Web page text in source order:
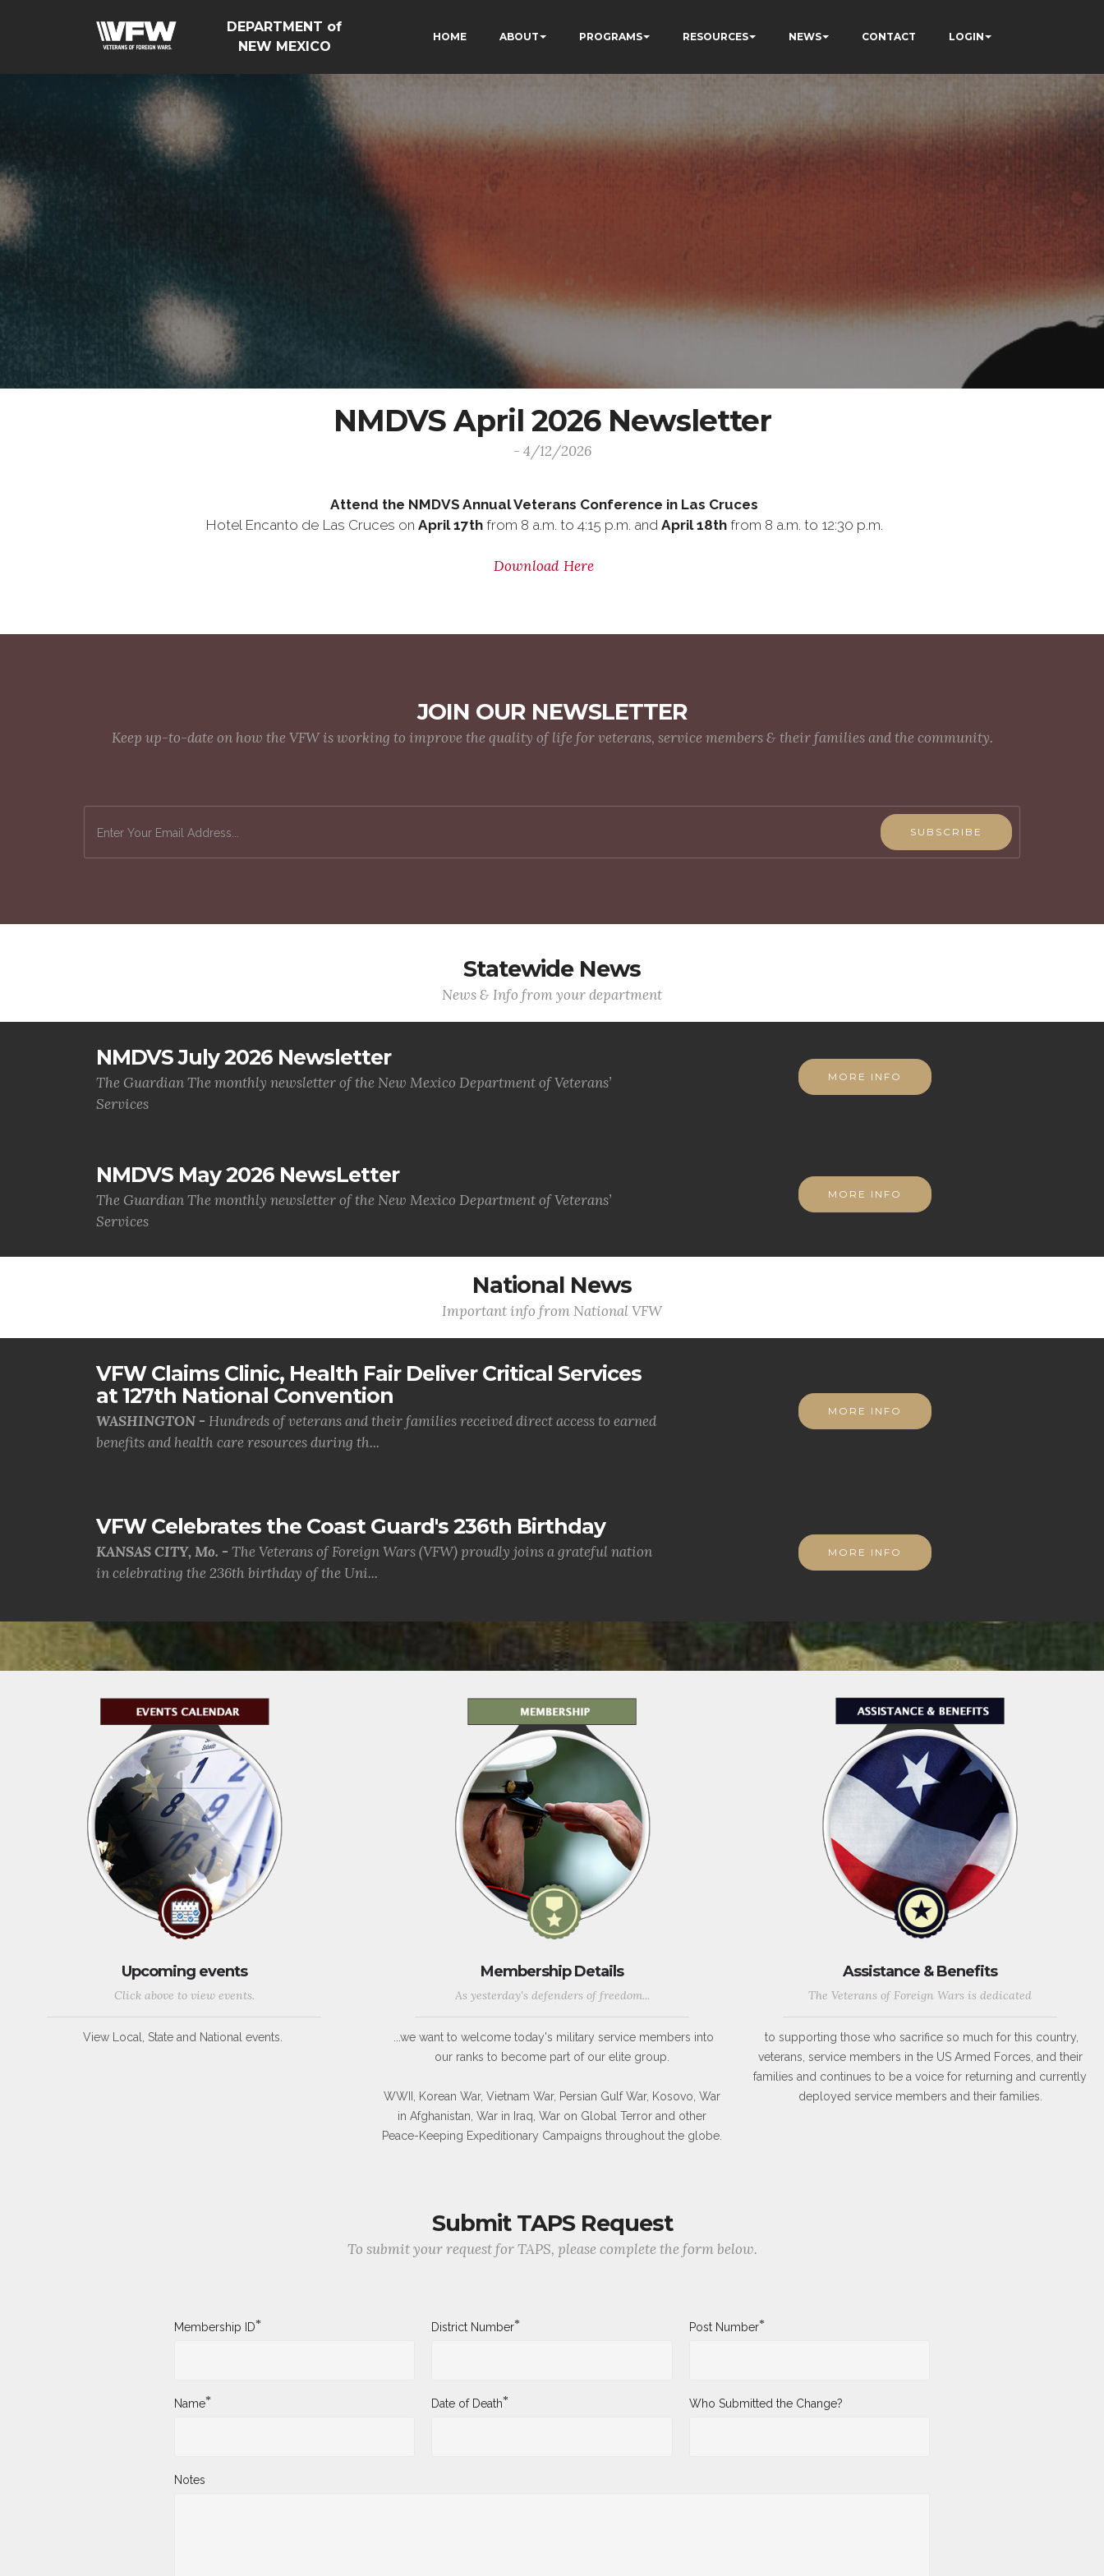
DEPARTMENT of
NEW MEXICO
HOME ABOUT PROGRAMS RESOURCES NEWS CONTACT LOGIN
NMDVS April 2026 Newsletter
- 4/12/2026
Attend the NMDVS Annual Veterans Conference in Las Cruces
Hotel Encanto de Las Cruces on April 17thfrom 8 a.m. to 4:15 p.m. and April 18thfrom 8 a.m. to 12:30 p.m.
Download Here
JOIN OUR NEWSLETTER
Keep up-to-date on how the VFW is working to improve the quality of life for veterans, service members & their families and the community.
SUBSCRIBE
Statewide News
News & Info from your department
NMDVS July 2026 Newsletter
The Guardian The monthly newsletter of the New Mexico Department of Veterans’
Services
MORE INFO
NMDVS May 2026 NewsLetter
The Guardian The monthly newsletter of the New Mexico Department of Veterans’
Services
MORE INFO
National News
Important info from National VFW
VFW Claims Clinic, Health Fair Deliver Critical Services
at 127th National Convention
WASHINGTON - Hundreds of veterans and their families received direct access to earned
benefits and health care resources during th...
MORE INFO
VFW Celebrates the Coast Guard's 236th Birthday
KANSAS CITY, Mo. - The Veterans of Foreign Wars (VFW) proudly joins a grateful nation
in celebrating the 236th birthday of the Uni...
MORE INFO
Upcoming events
Click above to view events.
View Local, State and National events.
Membership Details
As yesterday's defenders of freedom...
...we want to welcome today's military service members into
our ranks to become part of our elite group.
WWII, Korean War, Vietnam War, Persian Gulf War, Kosovo, War
in Afghanistan, War in Iraq, War on Global Terror and other
Peace-Keeping Expeditionary Campaigns throughout the globe.
Assistance & Benefits
The Veterans of Foreign Wars is dedicated
to supporting those who sacrifice so much for this country,
veterans, service members in the US Armed Forces, and their
families and continues to be a voice for returning and currently
deployed service members and their families.
Submit TAPS Request
To submit your request for TAPS, please complete the form below.
Membership ID* District Number* Post Number*
Name* Date of Death* Who Submitted the Change?
Notes